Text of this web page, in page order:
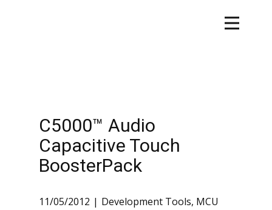
C5000™ Audio
Capacitive Touch
BoosterPack
11/05/2012 Development Tools, MCU